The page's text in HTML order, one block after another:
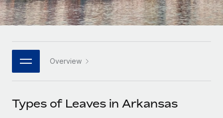
Platform
Built-in core HR functions for your team
Connect New
Connect any AI tool to Remote using our MCP
Enterprise
Global HR for large businesses
PARTNER WITH US
Become a partner
HR Glossary
Job Description Library
Italiano
日本語
한국어
中文（简体）
Overview
Types of Leaves in Arkansas